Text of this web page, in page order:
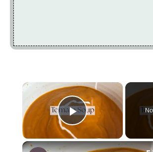
×
Play Video